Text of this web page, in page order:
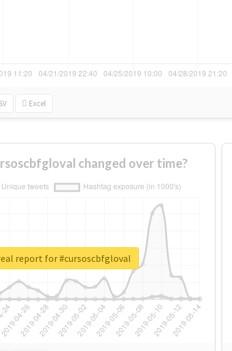
Excel
changed over time?
report for #cursoscbfgloval